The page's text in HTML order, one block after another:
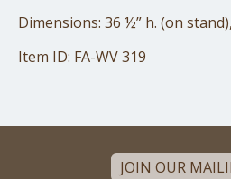
Dimensions: 36 ½” h. (on
Item ID: FA-WV 319
JOIN OUR